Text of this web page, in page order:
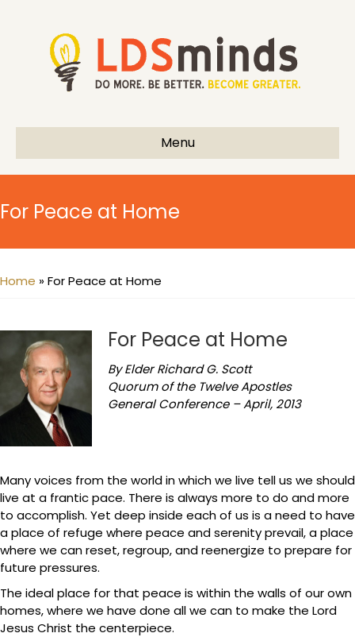
Menu
For Peace at Home
Home »For Peace at Home
For Peace at Home
By Elder Richard G. Scott
Quorum of the Twelve Apostles
General Conference – April, 2013
Many voices from the world in which we live tell us we should
live at a frantic pace. There is always more to do and more
to accomplish. Yet deep inside each of us is a need to have
a place of refuge where peace and serenity prevail, a place
where we can reset, regroup, and reenergize to prepare for
future pressures.
The ideal place for that peace is within the walls of our own
homes, where we have done all we can to make the Lord
Jesus Christ the centerpiece.